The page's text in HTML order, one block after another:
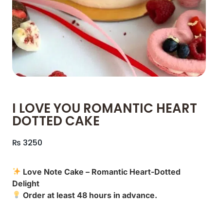
I LOVE YOU ROMANTIC HEART
DOTTED CAKE
₨ 3250
Love Note Cake – Romantic Heart-Dotted
Delight
Order at least 48 hours in advance.